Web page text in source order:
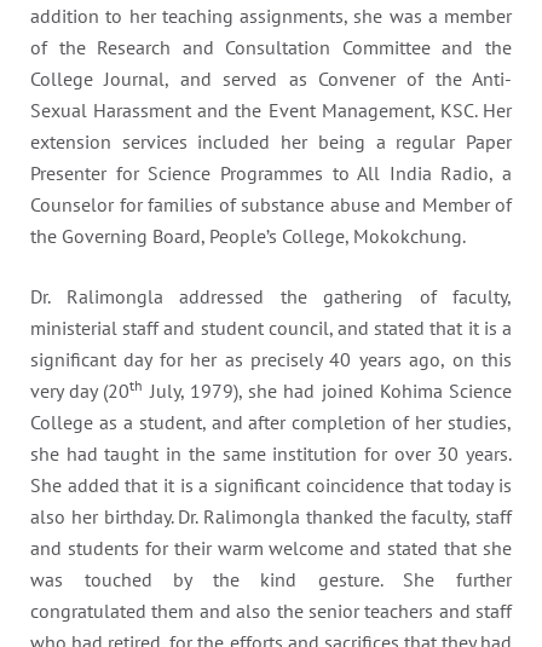
addition to her teaching assignments, she was a member
of the Research and Consultation Committee and the
College Journal, and served as Convener of the Anti-
Sexual Harassment and the Event Management, KSC. Her
extension services included her being a regular Paper
Presenter for Science Programmes to All India Radio, a
Counselor for families of substance abuse and Member of
the Governing Board, People’s College, Mokokchung.
Dr. Ralimongla addressed the gathering of faculty,
ministerial staff and student council, and stated that it is a
significant day for her as precisely 40 years ago, on this
very day (20th July, 1979), she had joined Kohima Science
College as a student, and after completion of her studies,
she had taught in the same institution for over 30 years.
She added that it is a significant coincidence that today is
also her birthday. Dr. Ralimongla thanked the faculty, staff
and students for their warm welcome and stated that she
was touched by the kind gesture. She further
congratulated them and also the senior teachers and staff
who had retired, for the efforts and sacrifices that they had